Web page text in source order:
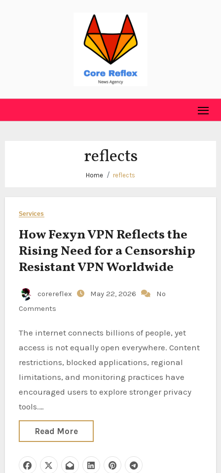
reflects
Home reflects
Services
How Fexyn VPN Reflects the
Rising Need for a Censorship
Resistant VPN Worldwide
corereflex May 22, 2026
No
Comments
The internet connects billions of people, yet
access is not equally open everywhere. Content
restrictions, blocked applications, regional
limitations, and monitoring practices have
encouraged users to explore stronger privacy
tools.…
Read More